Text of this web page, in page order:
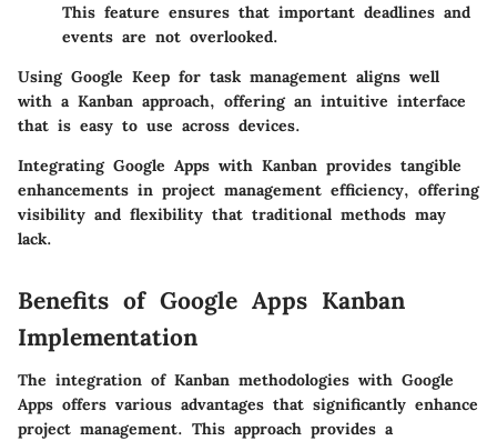
This feature ensures that important deadlines and
events are not overlooked.
Using Google Keep for task management aligns well
with a Kanban approach, offering an intuitive interface
that is easy to use across devices.
Integrating Google Apps with Kanban provides tangible
enhancements in project management efficiency, offering
visibility and flexibility that traditional methods may
lack.
Benefits of Google Apps Kanban
Implementation
The integration of Kanban methodologies with Google
Apps offers various advantages that significantly enhance
project management. This approach provides a